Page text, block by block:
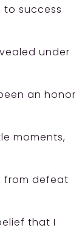
to success
under
an honor
moments,
from defeat
that I